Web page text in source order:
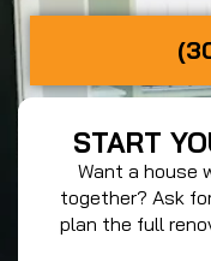
START
Want a house
together? Ask
plan the full